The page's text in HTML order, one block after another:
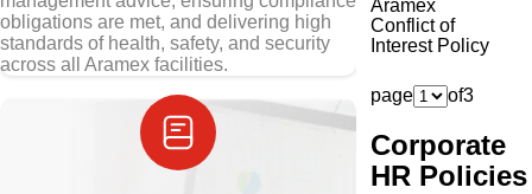
obligations are met, and delivering high
standards of health, safety, and security
across all Aramex facilities.
Aramex
Conflict of
Interest Policy
page of3
Corporate
HR Policies